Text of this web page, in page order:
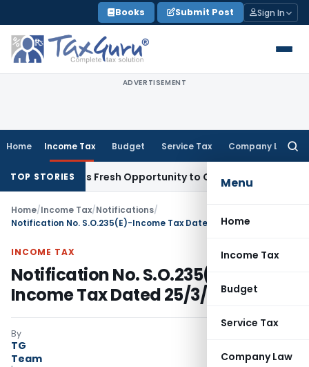
to
content
Books Submit Post Sign In
ADVERTISEMENT
Home Income Tax Budget Service Tax Company Law
Menu
Home
Income Tax
Budget
Service Tax
Company Law
TOP STORIES
Warrants Fresh Opportunity to Condone KVAT Appeal
Home/Income Tax/Notifications/
Notification No. S.O.235(E)-Income Tax Dated 25/3/1992
INCOME TAX
Notification No. S.O.235(E)-
Income Tax Dated 25/3/1992
By
TG
Team